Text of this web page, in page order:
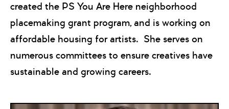
created the PS You Are Here neighborhood
placemaking grant program, and is working on
affordable housing for artists. She serves on
numerous committees to ensure creatives have
sustainable and growing careers.